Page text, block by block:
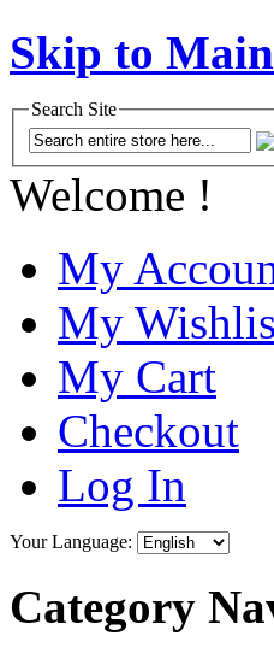
Skip to
Search Site
Welcome !
My
My
My Cart
Checkout
Log In
Your Language:
Category